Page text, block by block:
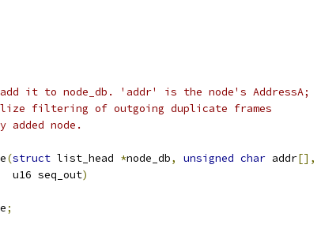
it to node_db. 'addr' is the node's AddressA;
filtering of outgoing duplicate frames
node.
(struct list_head *node_db, unsigned char addr[],
u16 seq_out
)
;